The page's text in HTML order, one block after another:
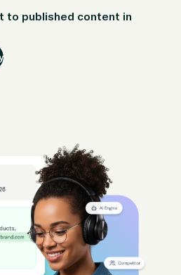
to published content in